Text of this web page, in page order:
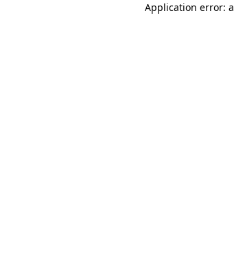
Application error: a